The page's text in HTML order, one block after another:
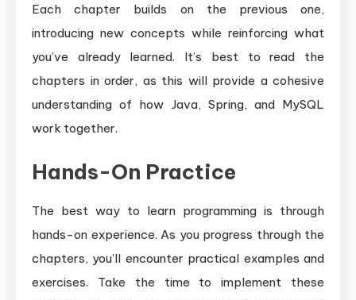
Each chapter builds on the previous one,
introducing new concepts while reinforcing what
you’ve already learned. It’s best to read the
chapters in order, as this will provide a cohesive
understanding of how Java, Spring, and MySQL
work together.
Hands-On Practice
The best way to learn programming is through
hands-on experience. As you progress through the
chapters, you’ll encounter practical examples and
exercises. Take the time to implement these